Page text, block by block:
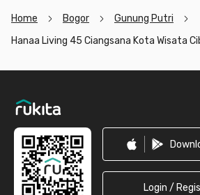
Home Bogor
Gunung Putri
Hanaa Living 45 Ciangsana Kota Wisata
Login /